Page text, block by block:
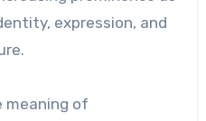
expression, and
meaning of